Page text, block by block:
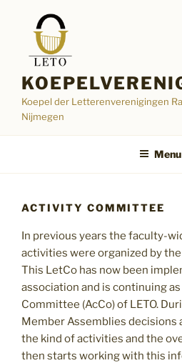
content
Koepel der Letterenverenigingen
Nijmegen
Menu
ACTIVITY COMMITTEE
In previous years the faculty-
activities were organized by
This LetCo has now been
association and is continuing
Committee (AcCo) of LETO.
Member Assemblies decisions
the kind of activities and the
then starts working with this